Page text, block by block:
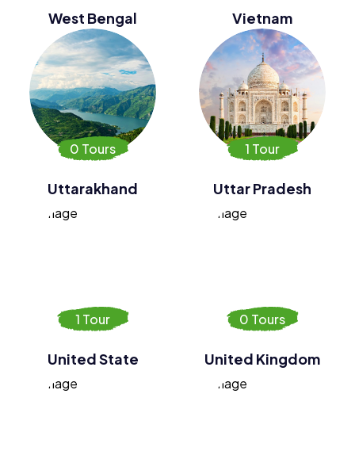
West Bengal Vietnam
0 Tours
Uttarakhand
1 Tour
Uttar Pradesh
1 Tour
United State
0 Tours
United Kingdom